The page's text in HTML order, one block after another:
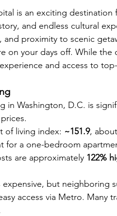
is an exciting
and endless cultural
proximity to scenic
on your days off. While
and access to
in Washington, D.C. is
of living index: ~151.9, about
for a one-bedroom
are approximately 122%
expensive, but neighboring
access via Metro. Many